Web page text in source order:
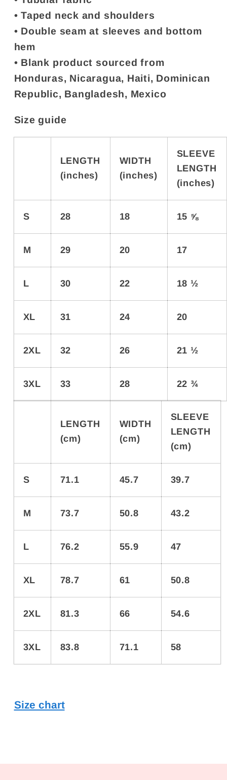
• Taped neck and shoulders
• Double seam at sleeves and bottom
hem
• Blank product sourced from
Honduras, Nicaragua, Haiti, Dominican
Republic, Bangladesh, Mexico
Size guide
LENGTH
(inches)
WIDTH
(inches)
SLEEVE
LENGTH
(inches)
S 28 18 15 ⅝
M 29 20 17
L 30 22 18 ½
XL 31 24 20
2XL 32 26 21 ½
3XL 33 28 22 ¾
LENGTH
(cm)
WIDTH
(cm)
SLEEVE
LENGTH
(cm)
S 71.1 45.7 39.7
M 73.7 50.8 43.2
L 76.2 55.9 47
XL 78.7 61 50.8
2XL 81.3 66 54.6
3XL 83.8 71.1 58
Size chart